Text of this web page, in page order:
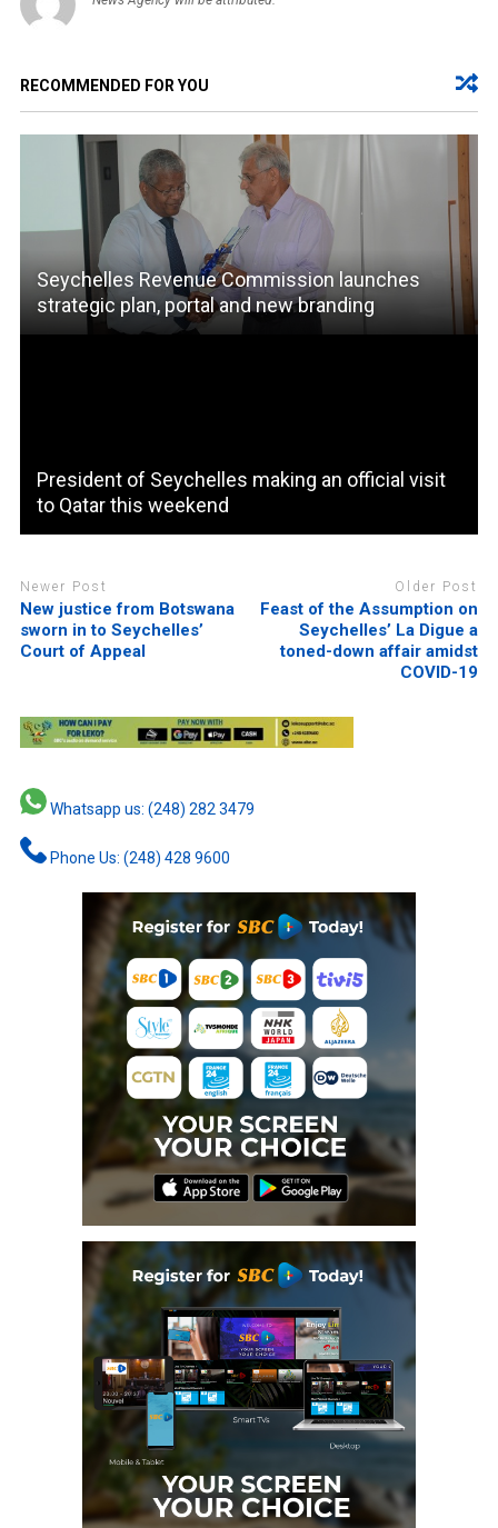
RECOMMENDED FOR YOU
Seychelles Revenue Commission launches
strategic plan, portal and new branding
President of Seychelles making an official visit
to Qatar this weekend
Newer Post
New justice from Botswana
sworn in to Seychelles’
Court of Appeal
Older Post
Feast of the Assumption on
Seychelles’ La Digue a
toned-down affair amidst
COVID-19
Whatsapp us: (248) 282 3479
Phone Us: (248) 428 9600